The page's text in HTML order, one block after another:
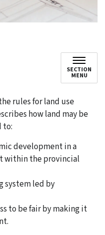
SECTION
MENU
rules for land use
how land may be
to:
development in a
within the provincial
system led by
to be fair by making it